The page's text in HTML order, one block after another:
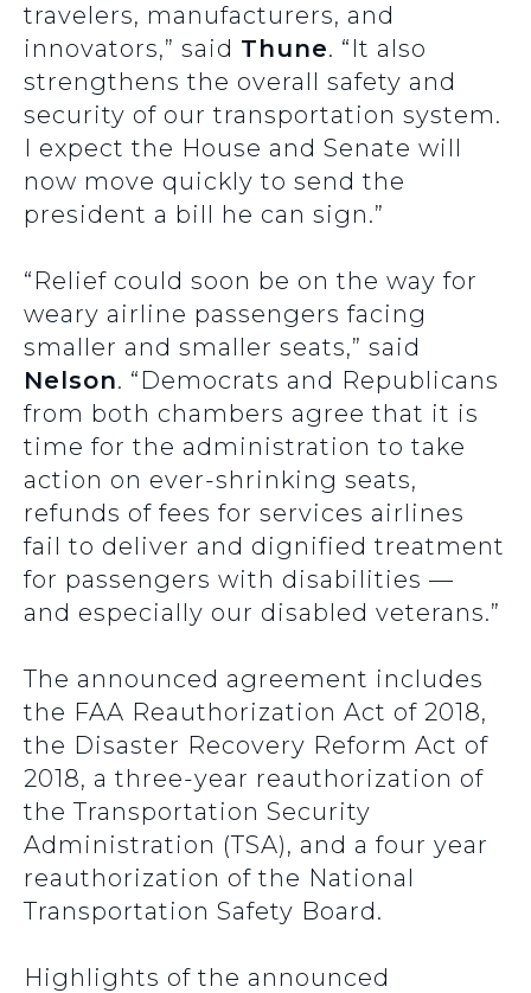
travelers, manufacturers, and
innovators,” said Thune. “It also
strengthens the overall safety and
security of our transportation system.
I expect the House and Senate will
now move quickly to send the
president a bill he can sign.”
“Relief could soon be on the way for
weary airline passengers facing
smaller and smaller seats,” said
Nelson. “Democrats and Republicans
from both chambers agree that it is
time for the administration to take
action on ever-shrinking seats,
refunds of fees for services airlines
fail to deliver and dignified treatment
for passengers with disabilities —
and especially our disabled veterans.”
The announced agreement includes
the FAA Reauthorization Act of 2018,
the Disaster Recovery Reform Act of
2018, a three-year reauthorization of
the Transportation Security
Administration (TSA), and a four year
reauthorization of the National
Transportation Safety Board.
Highlights of the announced